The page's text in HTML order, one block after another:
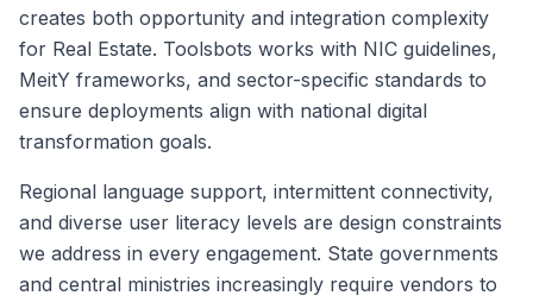
creates both opportunity and integration complexity
for Real Estate. Toolsbots works with NIC guidelines,
MeitY frameworks, and sector-specific standards to
ensure deployments align with national digital
transformation goals.
Regional language support, intermittent connectivity,
and diverse user literacy levels are design constraints
we address in every engagement. State governments
and central ministries increasingly require vendors to